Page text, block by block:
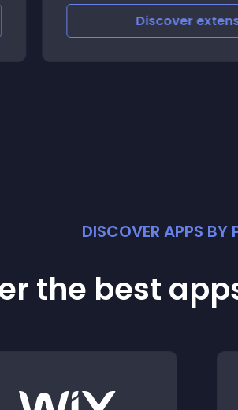
Discover
DISCOVER APPS BY
the best